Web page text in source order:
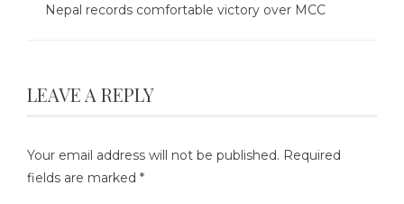
Nepal records comfortable victory over MCC
LEAVE A REPLY
Your email address will not be published. Required
fields are marked *